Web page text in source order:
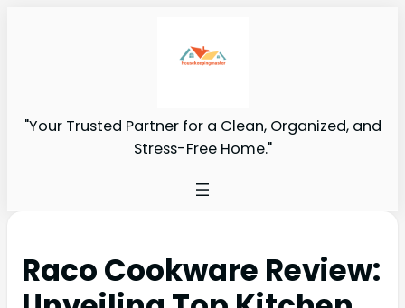
"Your Trusted Partner for a Clean, Organized, and
Stress-Free Home."
Raco Cookware Review: